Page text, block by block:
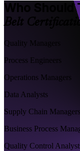
Who Should
Belt
Quality Managers
Process Engineers
Operations Managers
Data Analysts
Supply Chain Managers
Business Process
Quality Control